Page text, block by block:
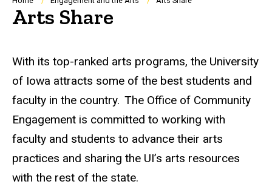
Breadcrumb
Arts Share
With its top-ranked arts programs, the University
of Iowa attracts some of the best students and
faculty in the country. The Office of Community
Engagement is committed to working with
faculty and students to advance their arts
practices and sharing the UI’s arts resources
with the rest of the state.